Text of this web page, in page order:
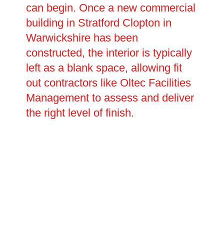
can begin. Once a new commercial
building in Stratford Clopton in
Warwickshire has been
constructed, the interior is typically
left as a blank space, allowing fit
out contractors like Oltec Facilities
Management to assess and deliver
the right level of finish.